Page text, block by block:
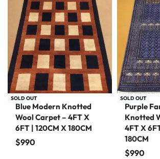
SOLD OUT
Blue Modern Knotted
Wool Carpet – 4FT X
6FT | 120CM X 180CM
$990
SOLD OUT
Purple
Knotted
4FT X
180CM
$990